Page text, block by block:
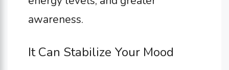
awareness.
It Can Stabilize Your Mood